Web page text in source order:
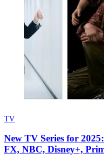
TV
New TV Series for
FX, NBC, Disney+,